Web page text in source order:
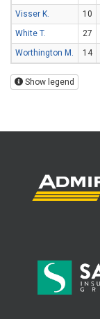
Visser K.
10
White T.
27
Worthington M.
14
Show legend